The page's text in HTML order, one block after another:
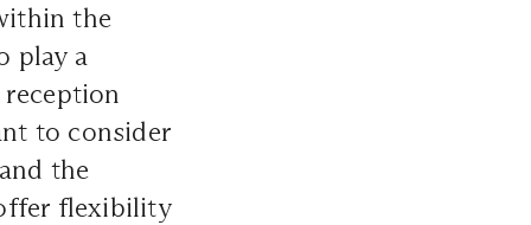
the
play a
to consider
the
flexibility